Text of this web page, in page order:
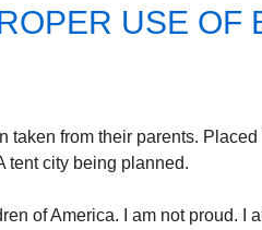
USE OF
taken from their parents.
tent city being planned.
of America. I am not proud. I